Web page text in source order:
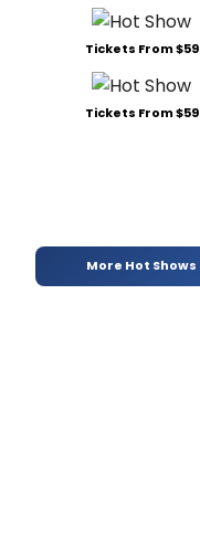
Tickets From $59
Tickets From $59
More Hot Shows